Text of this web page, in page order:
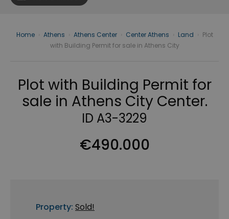
Home Athens Athens Center Center Athens Land
Plot
with Building Permit for sale in Athens City
Plot with Building Permit for
sale in Athens City Center.
ID A3-3229
€490.000
Property: Sold!